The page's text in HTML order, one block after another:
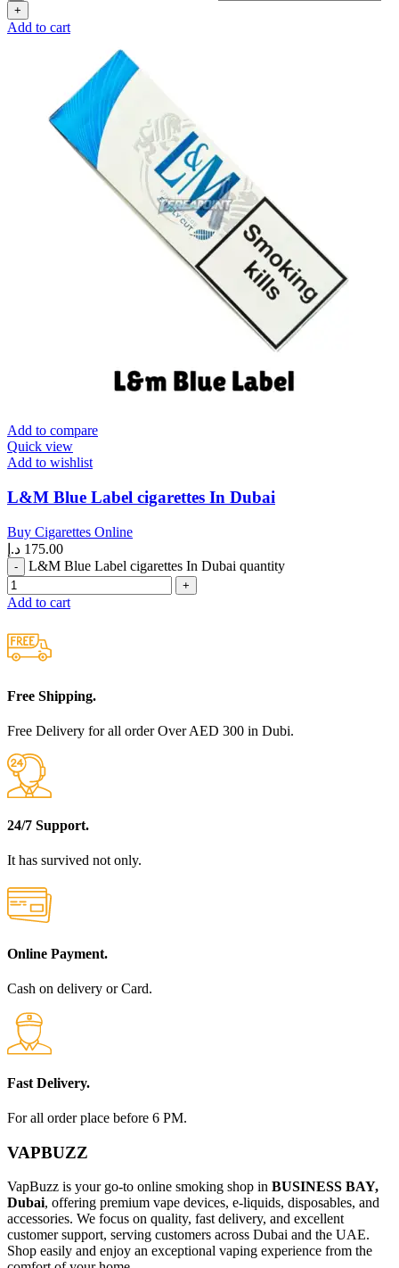
Add to cart
Add to compare
Quick view
Add to wishlist
L&M Blue Label cigarettes In Dubai
Buy Cigarettes Online
175.00 د.إ
L&M Blue Label cigarettes In Dubai quantity
Add to cart
Free Shipping.
Free Delivery for all order Over AED 300 in Dubi.
24/7 Support.
It has survived not only.
Online Payment.
Cash on delivery or Card.
Fast Delivery.
For all order place before 6 PM.
VAPBUZZ
VapBuzz is your go-to online smoking shop in BUSINESS BAY,
Dubai, offering premium vape devices, e-liquids, disposables, and
accessories. We focus on quality, fast delivery, and excellent
customer support, serving customers across Dubai and the UAE.
Shop easily and enjoy an exceptional vaping experience from the